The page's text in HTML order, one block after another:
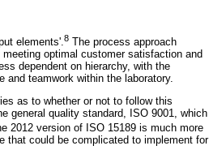
elements'. 8 The process approach
optimal customer satisfaction and
dependent on hierarchy, with the
teamwork within the laboratory.
as to whether or not to follow this
general quality standard, ISO 9001, which
2012 version of ISO 15189 is much more
that could be complicated to implement for